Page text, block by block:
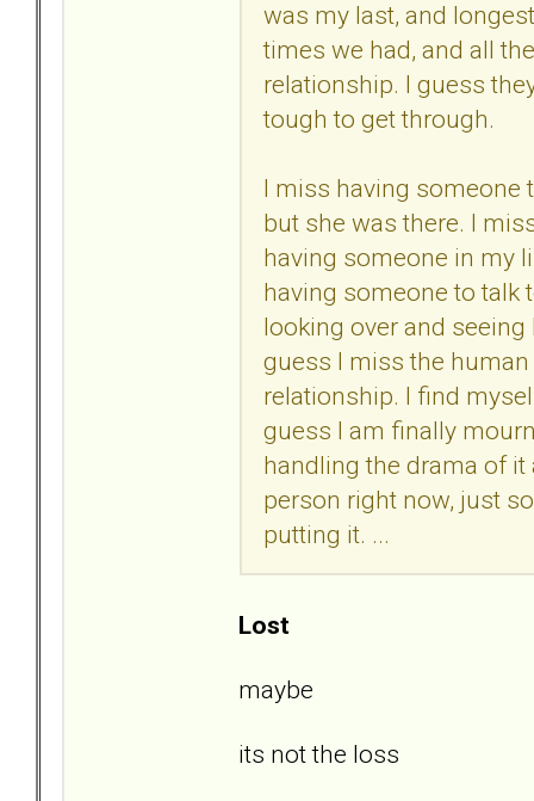
was my last, and
times we had, and all
relationship. I guess
tough to get through.
I miss having someone
but she was there. I
having someone in my
having someone to talk
looking over and
guess I miss the
relationship. I find
guess I am finally
handling the drama of it
person right now, just
putting it. ...
Lost
maybe
its not the loss